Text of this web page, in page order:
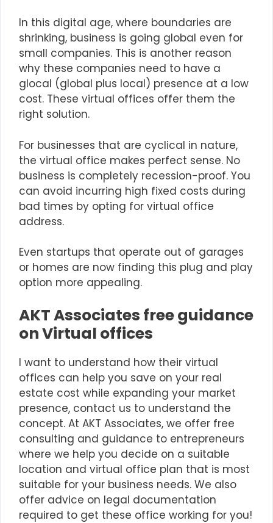
In this digital age, where boundaries are
shrinking, business is going global even for
small companies. This is another reason
why these companies need to have a
glocal (global plus local) presence at a low
cost. These virtual offices offer them the
right solution.
For businesses that are cyclical in nature,
the virtual office makes perfect sense. No
business is completely recession-proof. You
can avoid incurring high fixed costs during
bad times by opting for virtual office
address.
Even startups that operate out of garages
or homes are now finding this plug and play
option more appealing.
AKT Associates free guidance
on Virtual offices
I want to understand how their virtual
offices can help you save on your real
estate cost while expanding your market
presence, contact us to understand the
concept. At AKT Associates, we offer free
consulting and guidance to entrepreneurs
where we help you decide on a suitable
location and virtual office plan that is most
suitable for your business needs. We also
offer advice on legal documentation
required to get these office working for you!